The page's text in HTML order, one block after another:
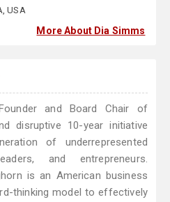
USA
More About Dia Simms
and Board Chair of
disruptive 10-year initiative
of underrepresented
and entrepreneurs.
is an American business
thinking model to effectively